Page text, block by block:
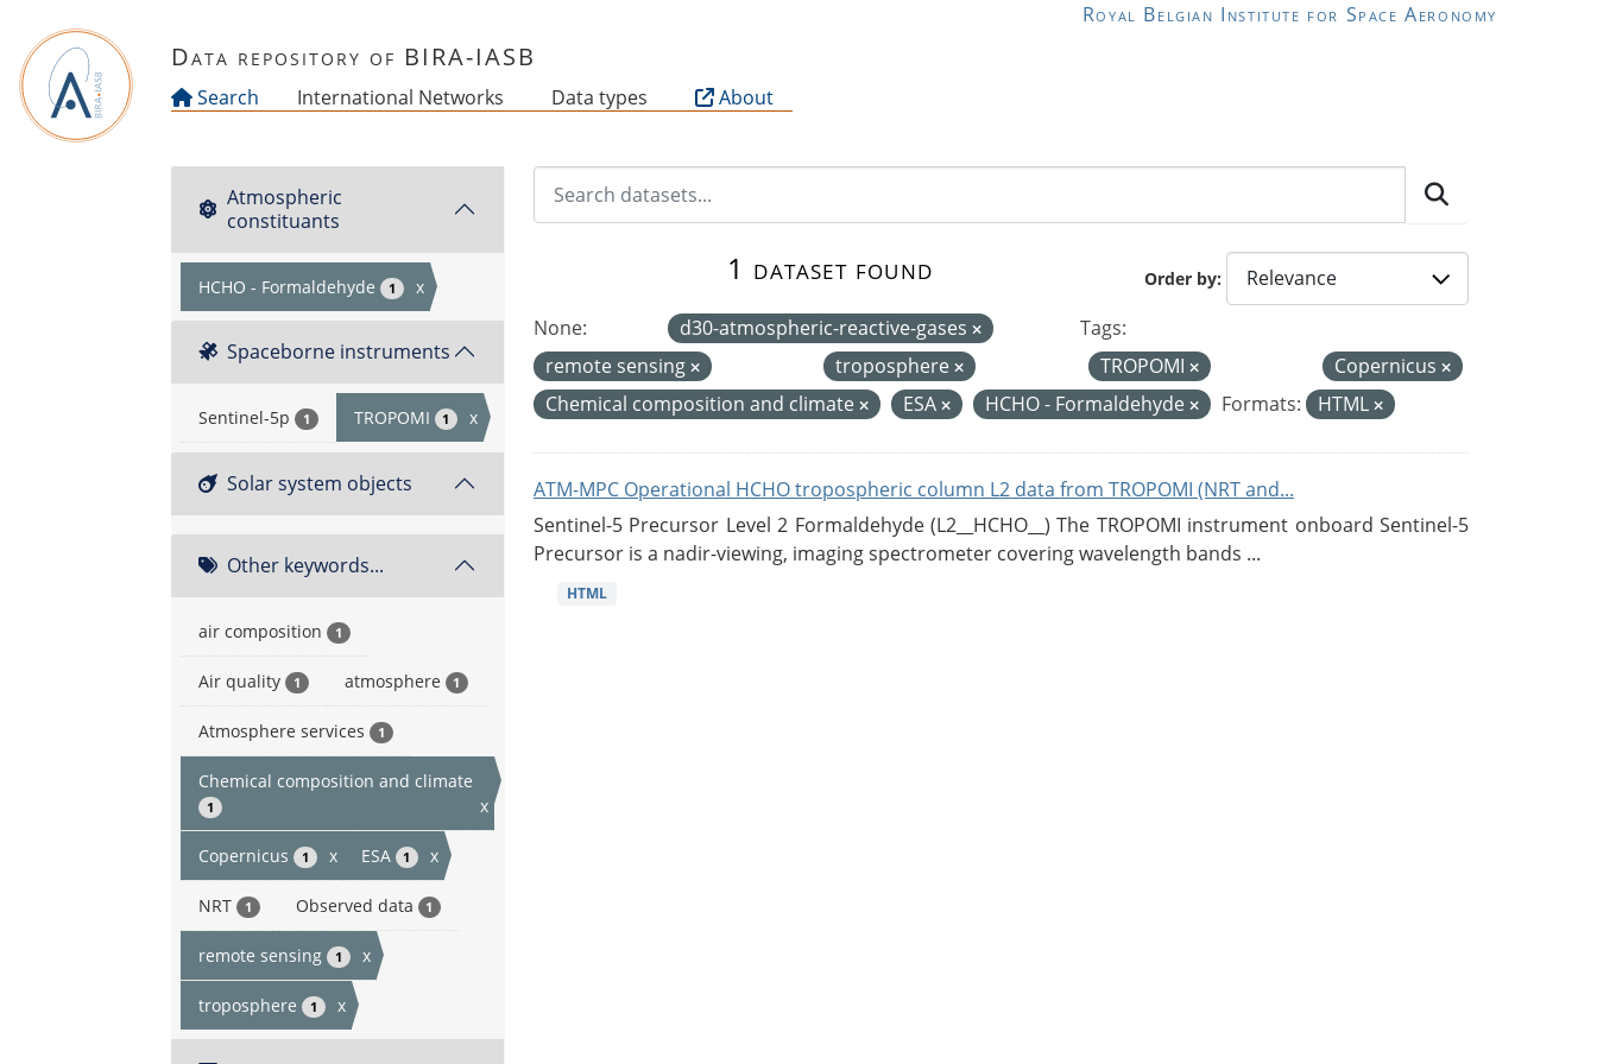
Royal Belgian Institute for Space Aeronomy
Data repository of BIRA-IASB
Search International Networks Data types About
Atmospheric
constituants
HCHO - Formaldehyde 1 x
Spaceborne instruments
Sentinel-5p 1 TROPOMI 1 x
Solar system objects
Other keywords...
air composition 1
Air quality 1 atmosphere 1
Atmosphere services 1
Chemical composition and climate
1 x
Copernicus 1 x ESA 1 x
NRT 1 Observed data 1
remote sensing 1 x
troposphere 1 x
Order by
1 dataset found
None: d30-atmospheric-reactive-gases
Tags:
remote sensing
troposphere TROPOMI
Copernicus
Chemical composition and climate
ESA HCHO - Formaldehyde Formats: HTML
ATM-MPC Operational HCHO tropospheric column L2 data from TROPOMI (NRT and...
Sentinel-5 Precursor Level 2 Formaldehyde (L2__HCHO__) The TROPOMI instrument onboard Sentinel-5
Precursor is a nadir-viewing, imaging spectrometer covering wavelength bands ...
HTML